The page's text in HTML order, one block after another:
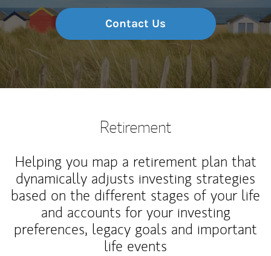
Contact Us
Retirement
Helping you map a retirement plan that
dynamically adjusts investing strategies
based on the different stages of your life
and accounts for your investing
preferences, legacy goals and important
life events